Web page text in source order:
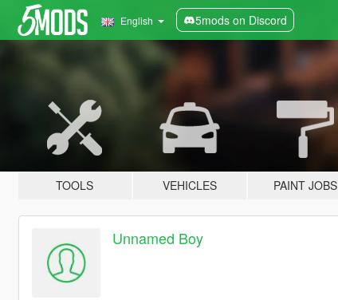
English 5mods on Discord
TOOLS VEHICLES PAINT JOBS
Unnamed Boy